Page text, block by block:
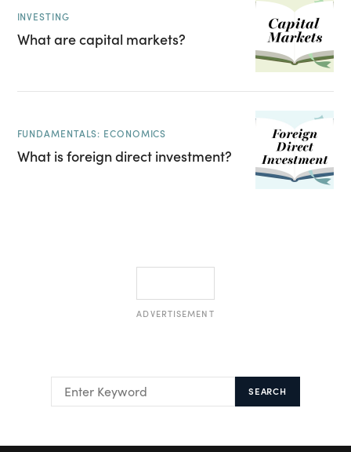
INVESTING
What are capital markets?
FUNDAMENTALS: ECONOMICS
What is foreign direct investment?
ADVERTISEMENT
SEARCH